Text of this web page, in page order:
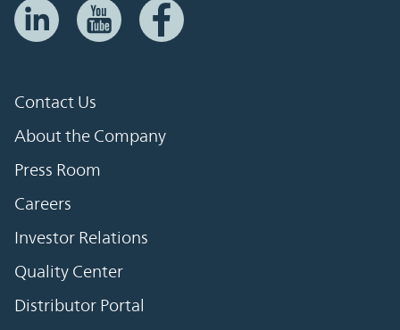
Contact Us
About the Company
Press Room
Careers
Investor Relations
Quality Center
Distributor Portal